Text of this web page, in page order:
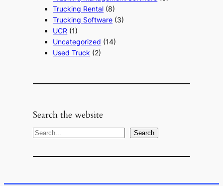
Trucking Rental (8)
Trucking Software (3)
UCR (1)
Uncategorized (14)
Used Truck (2)
Search the website
S
a
Search